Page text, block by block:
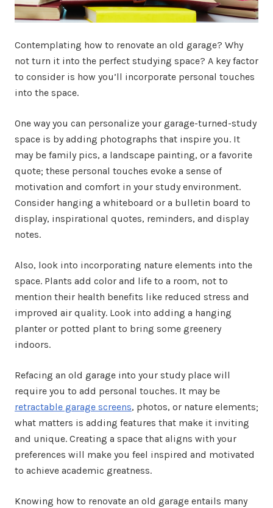
Contemplating how to renovate an old garage? Why
not turn it into the perfect studying space? A key factor
to consider is how you’ll incorporate personal touches
into the space.
One way you can personalize your garage-turned-study
space is by adding photographs that inspire you. It
may be family pics, a landscape painting, or a favorite
quote; these personal touches evoke a sense of
motivation and comfort in your study environment.
Consider hanging a whiteboard or a bulletin board to
display, inspirational quotes, reminders, and display
notes.
Also, look into incorporating nature elements into the
space. Plants add color and life to a room, not to
mention their health benefits like reduced stress and
improved air quality. Look into adding a hanging
planter or potted plant to bring some greenery
indoors.
Refacing an old garage into your study place will
require you to add personal touches. It may be
retractable garage screens, photos, or nature elements;
what matters is adding features that make it inviting
and unique. Creating a space that aligns with your
preferences will make you feel inspired and motivated
to achieve academic greatness.
Knowing how to renovate an old garage entails many